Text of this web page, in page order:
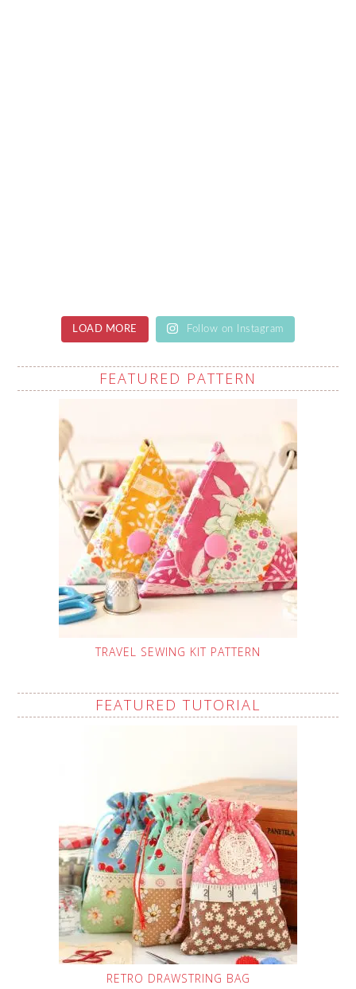
LOAD MORE Follow on Instagram
FEATURED PATTERN
TRAVEL SEWING KIT PATTERN
FEATURED TUTORIAL
RETRO DRAWSTRING BAG